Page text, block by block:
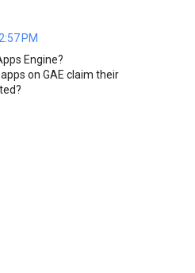
PM
Engine?
on GAE claim their